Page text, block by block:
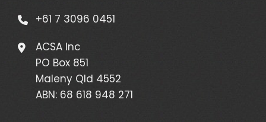
+61 7 3096 0451
ACSA Inc
PO Box 851
Maleny Qld 4552
ABN: 68 618 948 271